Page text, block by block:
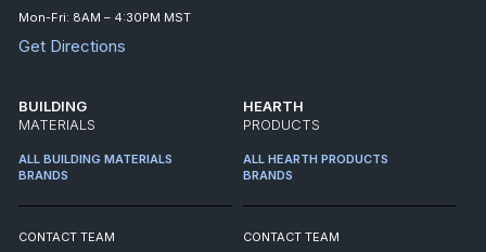
Mon-Fri: 8AM – 4:30PM MST
Get Directions
BUILDING
MATERIALS
ALL BUILDING MATERIALS
BRANDS
CONTACT TEAM
HEARTH
PRODUCTS
ALL HEARTH PRODUCTS
BRANDS
CONTACT TEAM